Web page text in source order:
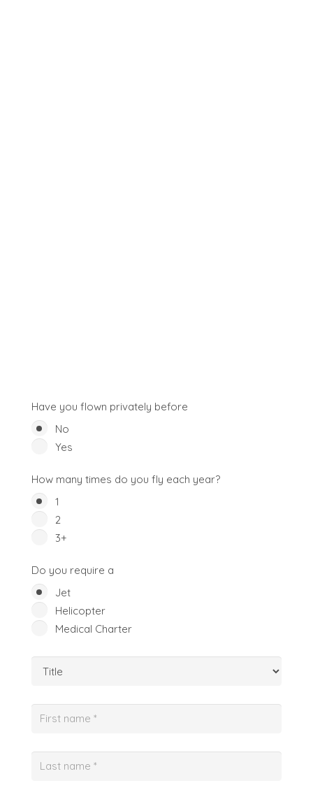
Have you flown privately before
No
Yes
How many times do you fly each year?
1
2
3+
Do you require a
Jet
Helicopter
Medical Charter